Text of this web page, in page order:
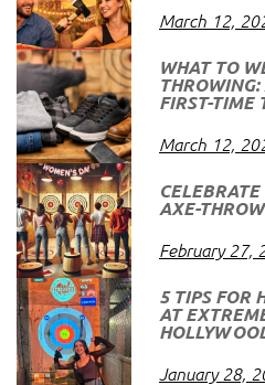
March 12,
WHAT TO
FIRST-TIME
March 12,
AXE-
February 27,
5 TIPS FOR
AT
January 28,